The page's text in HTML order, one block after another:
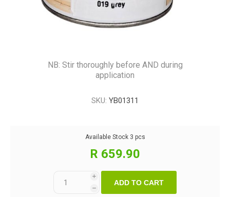
NB: Stir thoroughly before AND during
application
SKU: YB01311
Available Stock 3 pcs
R 659.90
i
h
ADD TO CART